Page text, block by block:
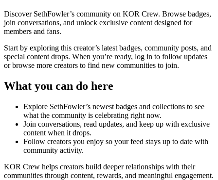
Discover SethFowler’s community on KOR Crew. Browse badges,
join conversations, and unlock exclusive content designed for
members and fans.
Start by exploring this creator’s latest badges, community posts, and
special content drops. When you’re ready, log in to follow updates
or browse more creators to find new communities to join.
What you can do here
Explore SethFowler’s newest badges and collections to see
what the community is celebrating right now.
Join conversations, read updates, and keep up with exclusive
content when it drops.
Follow creators you enjoy so your feed stays up to date with
community activity.
KOR Crew helps creators build deeper relationships with their
communities through content, rewards, and meaningful engagement.